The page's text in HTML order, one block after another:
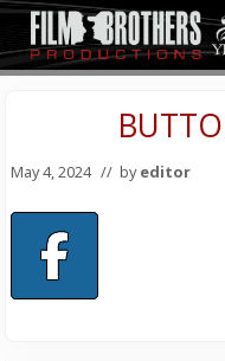
Menu
Skip
to
main
Skip
to
primary
Video
Production
May 4, 2024 // byeditor